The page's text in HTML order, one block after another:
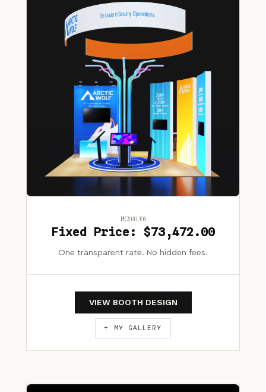
PE2020 306
Fixed Price: $73,472.00
One transparent rate. No hidden fees.
VIEW BOOTH DESIGN
+ MY GALLERY